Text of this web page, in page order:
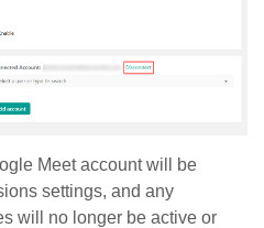
Meet account will be
settings, and any
will no longer be active or